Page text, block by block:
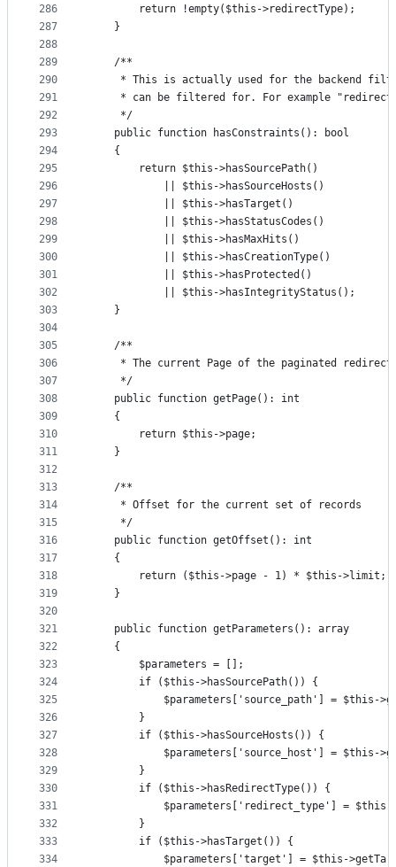
286
287
288
289
290
291
292
293
294
295
296
297
298
299
300
301
302
303
304
305
306
307
308
309
310
311
312
313
314
315
316
317
318
319
320
321
322
323
324
325
326
327
328
329
330
331
332
333
334
        return !empty($this->redirectType);
    }
    /**
* This is actually used for the backend
* can be filtered for. For example
     */
    public function hasConstraints(): bool
    {
        return $this->hasSourcePath()
            || $this->hasSourceHosts()
            || $this->hasTarget()
            || $this->hasStatusCodes()
            || $this->hasMaxHits()
            || $this->hasCreationType()
            || $this->hasProtected()
            || $this->hasIntegrityStatus();
    }
    /**
* The current Page of the paginated
     */
    public function getPage(): int
    {
        return $this->page;
    }
    /**
     * Offset for the current set of records
     */
    public function getOffset(): int
    {
        return ($this->page - 1) * $this->limit;
    }
    public function getParameters(): array
    {
        $parameters = [];
        if ($this->hasSourcePath()) {
$parameters['source_path'] = $this-
        }
        if ($this->hasSourceHosts()) {
$parameters['source_host'] = $this-
        }
        if ($this->hasRedirectType()) {
$parameters['redirect_type'] =
        }
        if ($this->hasTarget()) {
$parameters['target'] = $this-